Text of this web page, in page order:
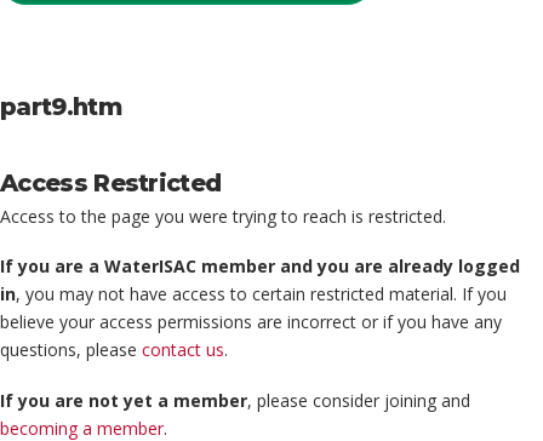
part9.htm
Access Restricted
Access to the page you were trying to reach is restricted.
If you are a WaterISAC member and you are already logged
in, you may not have access to certain restricted material. If you
believe your access permissions are incorrect or if you have any
questions, please contact us.
If you are not yet a member, please consider joining and
becoming a member.